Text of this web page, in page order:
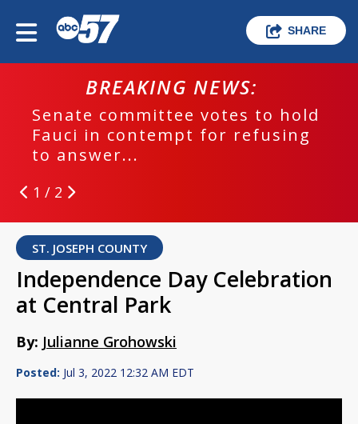
SHARE
BREAKING NEWS:
Senate committee votes to hold
Fauci in contempt for refusing
to answer...
1 / 2
ST. JOSEPH COUNTY
Independence Day Celebration
at Central Park
By: Julianne Grohowski
Posted: Jul 3, 2022 12:32 AM EDT